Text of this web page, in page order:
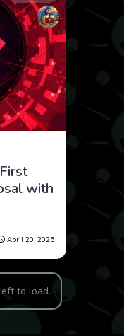
Products
with
April 20, 2025
to load.